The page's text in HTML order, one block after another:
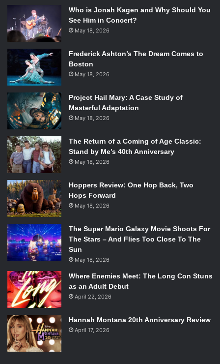
Who is Jonah Kagen and Why Should You
See Him in Concert?
May 18, 2026
Frederick Ashton’s The Dream Comes to
Boston
May 18, 2026
Project Hail Mary: A Case Study of
Masterful Adaptation
May 18, 2026
The Return of a Coming of Age Classic:
Stand by Me’s 40th Anniversary
May 18, 2026
Hoppers Review: One Hop Back, Two
Hops Forward
May 18, 2026
The Super Mario Galaxy Movie Shoots For
The Stars – And Flies Too Close To The
Sun
May 18, 2026
Where Enemies Meet: The Long Con Stuns
as an Adult Debut
April 22, 2026
Hannah Montana 20th Anniversary Review
April 17, 2026